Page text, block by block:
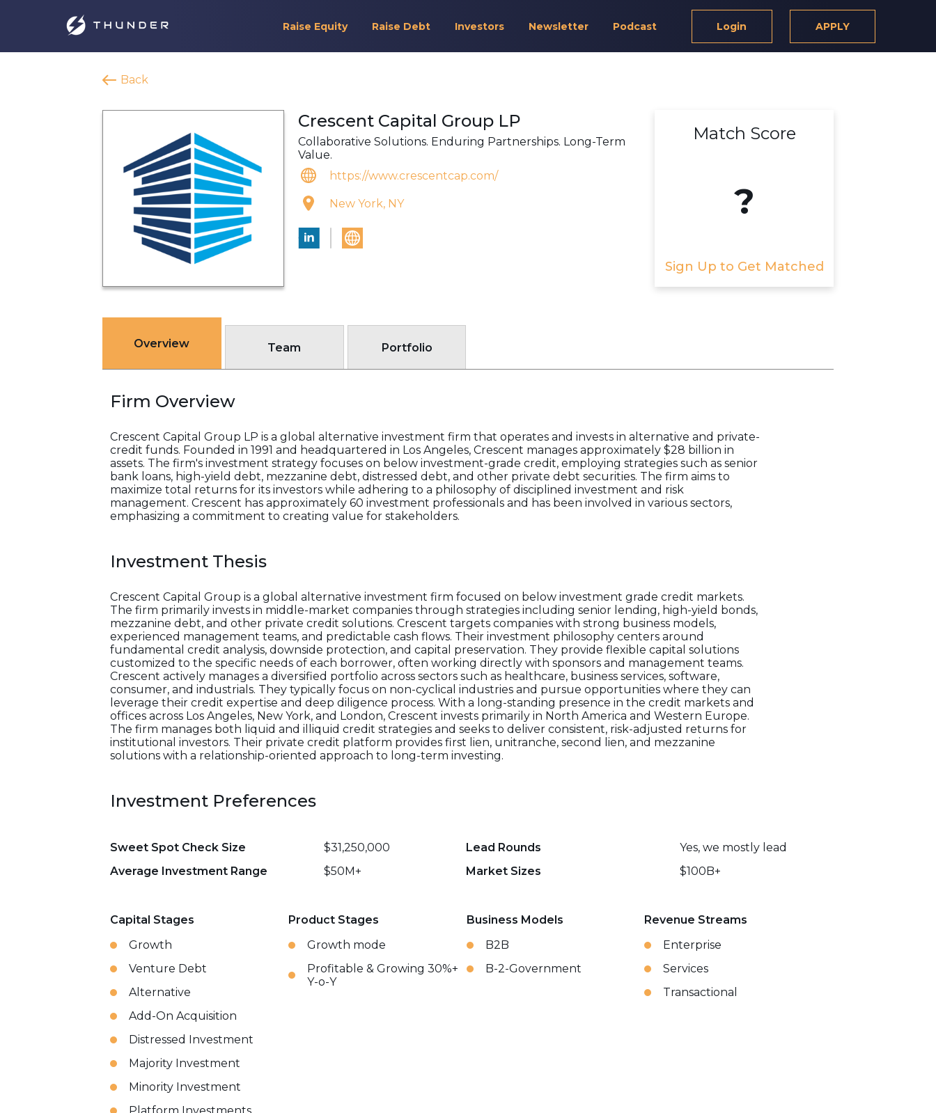
Raise Equity Raise Debt Investors Newsletter Podcast Login APPLY
Back
Crescent Capital Group LP
Collaborative Solutions. Enduring Partnerships. Long-Term
Value.
https://www.crescentcap.com/
New York, NY
Match Score
?
Sign Up to Get Matched
Overview Team Portfolio
Firm Overview
Crescent Capital Group LP is a global alternative investment firm that operates and invests in alternative and private-
credit funds. Founded in 1991 and headquartered in Los Angeles, Crescent manages approximately $28 billion in
assets. The firm's investment strategy focuses on below investment-grade credit, employing strategies such as senior
bank loans, high-yield debt, mezzanine debt, distressed debt, and other private debt securities. The firm aims to
maximize total returns for its investors while adhering to a philosophy of disciplined investment and risk
management. Crescent has approximately 60 investment professionals and has been involved in various sectors,
emphasizing a commitment to creating value for stakeholders.
Investment Thesis
Crescent Capital Group is a global alternative investment firm focused on below investment grade credit markets.
The firm primarily invests in middle-market companies through strategies including senior lending, high-yield bonds,
mezzanine debt, and other private credit solutions. Crescent targets companies with strong business models,
experienced management teams, and predictable cash flows. Their investment philosophy centers around
fundamental credit analysis, downside protection, and capital preservation. They provide flexible capital solutions
customized to the specific needs of each borrower, often working directly with sponsors and management teams.
Crescent actively manages a diversified portfolio across sectors such as healthcare, business services, software,
consumer, and industrials. They typically focus on non-cyclical industries and pursue opportunities where they can
leverage their credit expertise and deep diligence process. With a long-standing presence in the credit markets and
offices across Los Angeles, New York, and London, Crescent invests primarily in North America and Western Europe.
The firm manages both liquid and illiquid credit strategies and seeks to deliver consistent, risk-adjusted returns for
institutional investors. Their private credit platform provides first lien, unitranche, second lien, and mezzanine
solutions with a relationship-oriented approach to long-term investing.
Investment Preferences
Sweet Spot Check Size $31,250,000 Lead Rounds
Yes, we mostly lead
Average Investment Range
$50M+ Market Sizes $100B+
Capital Stages
Growth
Venture Debt
Alternative
Add-On Acquisition
Distressed Investment
Majority Investment
Minority Investment
Product Stages
Growth mode
Profitable & Growing 30%+
Y-o-Y
Business Models
B2B
B-2-Government
Revenue Streams
Enterprise
Services
Transactional